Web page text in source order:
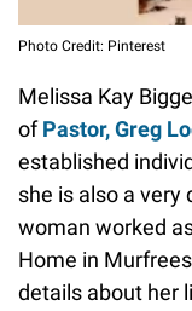
Photo Credit: Pinterest
Melissa Kay
ofPastor, Greg
established
she is also a very
woman worked
Home in
details about her